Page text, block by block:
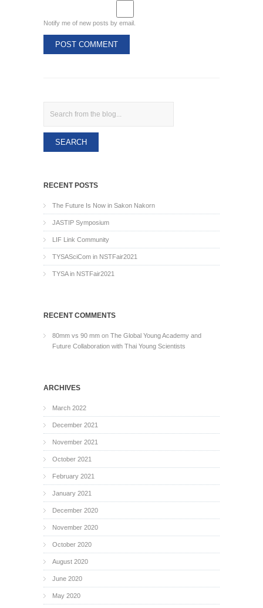
Notify me of new posts by email.
RECENT POSTS
The Future Is Now in Sakon Nakorn
JASTIP Symposium
LIF Link Community
TYSASciCom in NSTFair2021
TYSA in NSTFair2021
RECENT COMMENTS
80mm vs 90 mm on The Global Young Academy and
Future Collaboration with Thai Young Scientists
ARCHIVES
March 2022
December 2021
November 2021
October 2021
February 2021
January 2021
December 2020
November 2020
October 2020
August 2020
June 2020
May 2020